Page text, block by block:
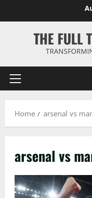
THE FULL
Primary
Home arsenal vs
arsenal vs